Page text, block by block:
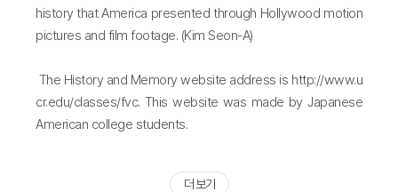
history that America presented through Hollywood motion
pictures and film footage. (Kim Seon-A)
The History and Memory website address is http://www.u
cr.edu/classes/fvc. This website was made by Japanese
American college students.
더 보기